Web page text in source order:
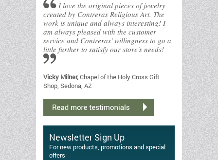
I love the original pieces of jewelry
created by Contreras Religious Art. The
work is unique and always interesting! I
am always pleased with the customer
service and Contreras' willingness to go a
little further to satisfy our store's needs!
Vicky Milner,Chapel of the Holy Cross Gift
Shop, Sedona, AZ
Newsletter Sign Up
For new products, promotions and special
offers